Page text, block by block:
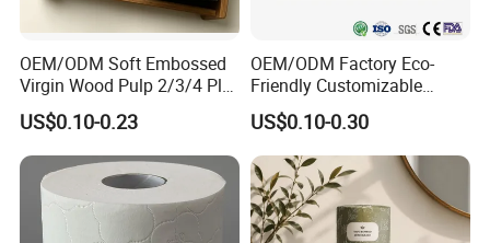
OEM/ODM Soft Embossed
Virgin Wood Pulp 2/3/4 Ply
Lint-Free Disposable Toilet
Tissue Paper for
Home/Hotel/Restaurant/O
ffice/Bathroom/Bath with
ISO/CE Certificate
US$0.10-0.23
OEM/ODM Factory Eco-
Friendly Customizable
2ply/3ply Hot Selling
Premium Quality Individual
Wrapped 100% Bamboo
Bathroom Toilet Tissue
Paper
US$0.10-0.30